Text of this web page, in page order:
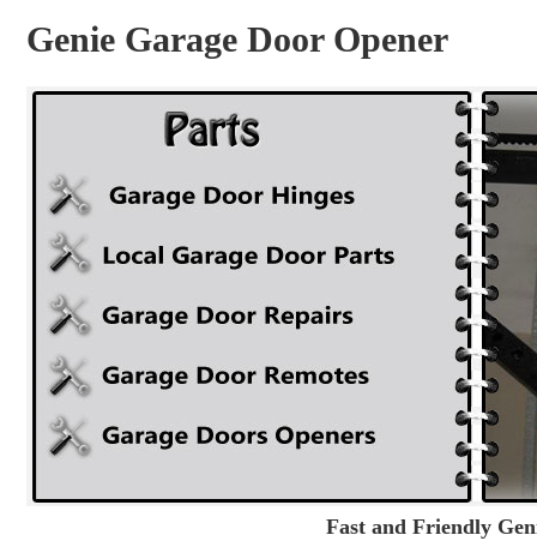
Genie Garage Door Opener
Fast and Friendly